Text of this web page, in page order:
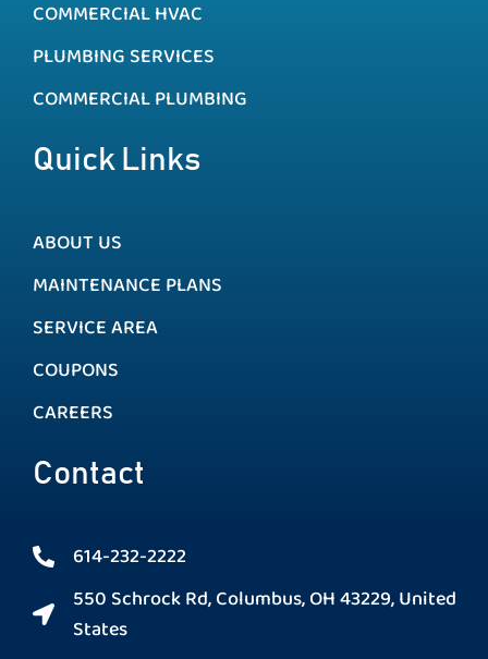
COMMERCIAL HVAC
PLUMBING SERVICES
COMMERCIAL PLUMBING
Quick Links
ABOUT US
MAINTENANCE PLANS
SERVICE AREA
COUPONS
CAREERS
Contact
614-232-2222
550 Schrock Rd, Columbus, OH 43229, United
States